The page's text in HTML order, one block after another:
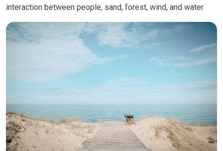
interaction between people, sand, forest, wind, and water.